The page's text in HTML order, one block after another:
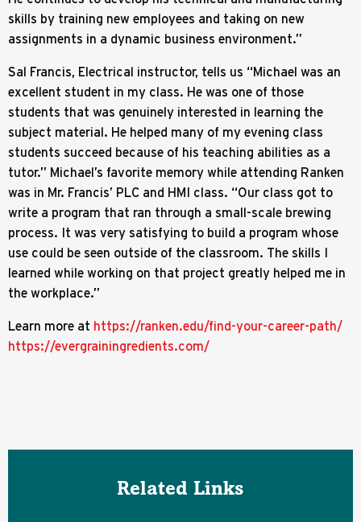
skills by training new employees and taking on new
assignments in a dynamic business environment.”
Sal Francis, Electrical instructor, tells us “Michael was an
excellent student in my class. He was one of those
students that was genuinely interested in learning the
subject material. He helped many of my evening class
students succeed because of his teaching abilities as a
tutor.” Michael’s favorite memory while attending Ranken
was in Mr. Francis’ PLC and HMI class. “Our class got to
write a program that ran through a small-scale brewing
process. It was very satisfying to build a program whose
use could be seen outside of the classroom. The skills I
learned while working on that project greatly helped me in
the workplace.”
Learn more at https://ranken.edu/find-your-career-path/
https://evergrainingredients.com/
Related Links